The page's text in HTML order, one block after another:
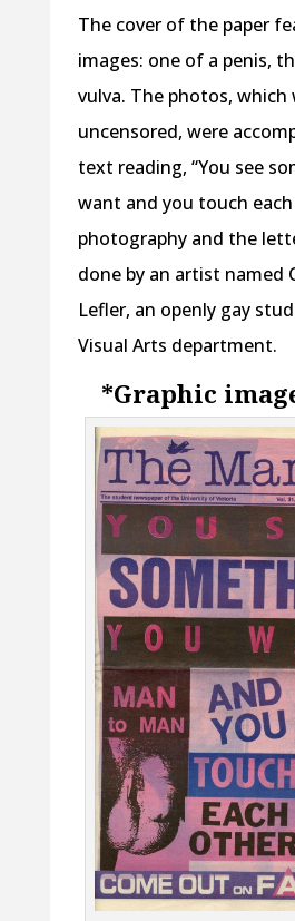
The cover of the paper
images: one of a penis,
vulva. The photos, which
uncensored, were
text reading, “You see
want and you touch
photography and the
done by an artist named
Lefler, an openly gay
Visual Arts department.
*Graphic